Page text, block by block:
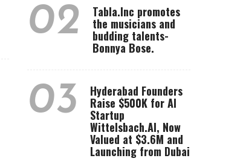
02 Tabla.Inc promotes
the musicians and
budding talents-
Bonnya Bose.
03 Hyderabad Founders
Raise $500K for AI
Startup
Wittelsbach.AI, Now
Valued at $3.6M and
Launching from Dubai